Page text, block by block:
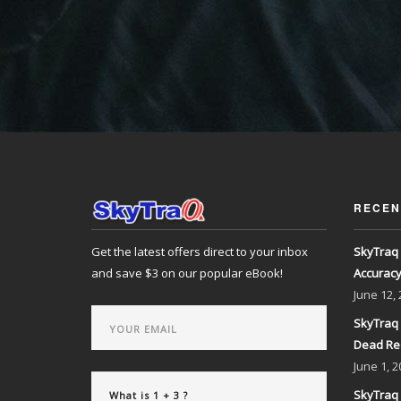
Get the latest offers direct to your inbox
and save $3 on our popular eBook!
June 12,
SkyTraq
Dead
June 1,